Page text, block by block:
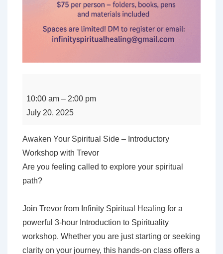
Your
Spiritual
Side
–
Introductory
Workshop
with
Couturier
10:00 am – 2:00 pm
July 20, 2025
Awaken Your Spiritual Side – Introductory
Workshop with Trevor
Are you feeling called to explore your spiritual
path?
Join Trevor from Infinity Spiritual Healing for a
powerful 3-hour Introduction to Spirituality
workshop. Whether you are just starting or seeking
clarity on your journey, this hands-on class offers a